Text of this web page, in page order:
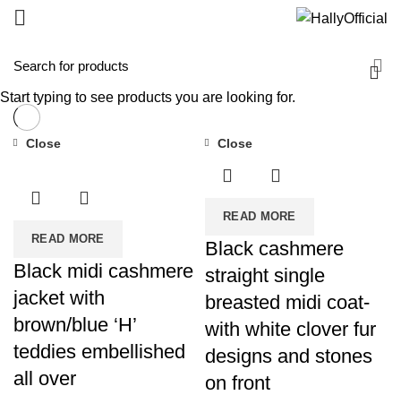
READ MORE
Close
Black midi cashmere
jacket with
brown/blue ‘H’
teddies embellished
all over
READ MORE
Close
Black cashmere
straight single
breasted midi coat-
with white clover fur
designs and stones
on front
Start typing to see products you are looking for.